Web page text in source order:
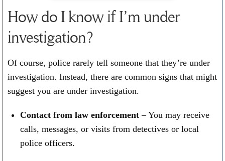
How do I know if I’m under
investigation?
Of course, police rarely tell someone that they’re under
investigation. Instead, there are common signs that might
suggest you are under investigation.
Contact from law enforcement – You may receive
calls, messages, or visits from detectives or local
police officers.